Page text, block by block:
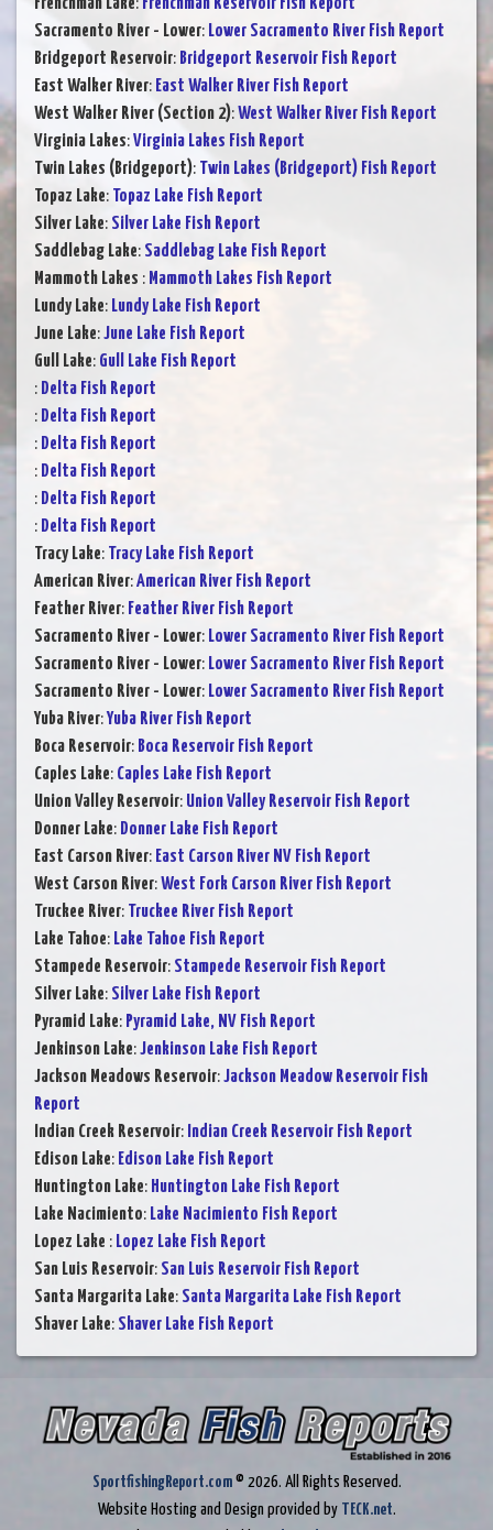
Sacramento River - Lower: Lower Sacramento River Fish Report
Bridgeport Reservoir: Bridgeport Reservoir Fish Report
East Walker River: East Walker River Fish Report
West Walker River (Section 2):West Walker River Fish Report
Virginia Lakes:Virginia Lakes Fish Report
Twin Lakes (Bridgeport): Twin Lakes (Bridgeport) Fish Report
Topaz Lake: Topaz Lake Fish Report
Silver Lake: Silver Lake Fish Report
Saddlebag Lake: Saddlebag Lake Fish Report
Mammoth Lakes : Mammoth Lakes Fish Report
Lundy Lake: Lundy Lake Fish Report
June Lake:June Lake Fish Report
Gull Lake: Gull Lake Fish Report
: Delta Fish Report
: Delta Fish Report
: Delta Fish Report
: Delta Fish Report
: Delta Fish Report
: Delta Fish Report
Tracy Lake: Tracy Lake Fish Report
American River:American River Fish Report
Feather River: Feather River Fish Report
Sacramento River - Lower: Lower Sacramento River Fish Report
Sacramento River - Lower: Lower Sacramento River Fish Report
Sacramento River - Lower: Lower Sacramento River Fish Report
Yuba River:Yuba River Fish Report
Boca Reservoir: Boca Reservoir Fish Report
Caples Lake: Caples Lake Fish Report
Union Valley Reservoir: Union Valley Reservoir Fish Report
Donner Lake: Donner Lake Fish Report
East Carson River: East Carson River NV Fish Report
West Carson River:West Fork Carson River Fish Report
Truckee River: Truckee River Fish Report
Lake Tahoe: Lake Tahoe Fish Report
Stampede Reservoir: Stampede Reservoir Fish Report
Silver Lake: Silver Lake Fish Report
Pyramid Lake: Pyramid Lake, NV Fish Report
Jenkinson Lake:Jenkinson Lake Fish Report
Jackson Meadows Reservoir:Jackson Meadow Reservoir Fish
Report
Indian Creek Reservoir: Indian Creek Reservoir Fish Report
Edison Lake: Edison Lake Fish Report
Huntington Lake: Huntington Lake Fish Report
Lake Nacimiento: Lake Nacimiento Fish Report
Lopez Lake : Lopez Lake Fish Report
San Luis Reservoir: San Luis Reservoir Fish Report
Santa Margarita Lake: Santa Margarita Lake Fish Report
Shaver Lake: Shaver Lake Fish Report
SportfishingReport.com© 2026. All Rights Reserved.
Website Hosting and Design provided by TECK.net.